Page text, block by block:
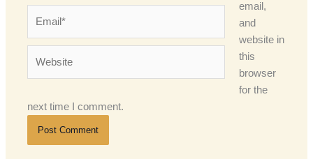
email,
and
website in
this
browser
for the
next time I comment.